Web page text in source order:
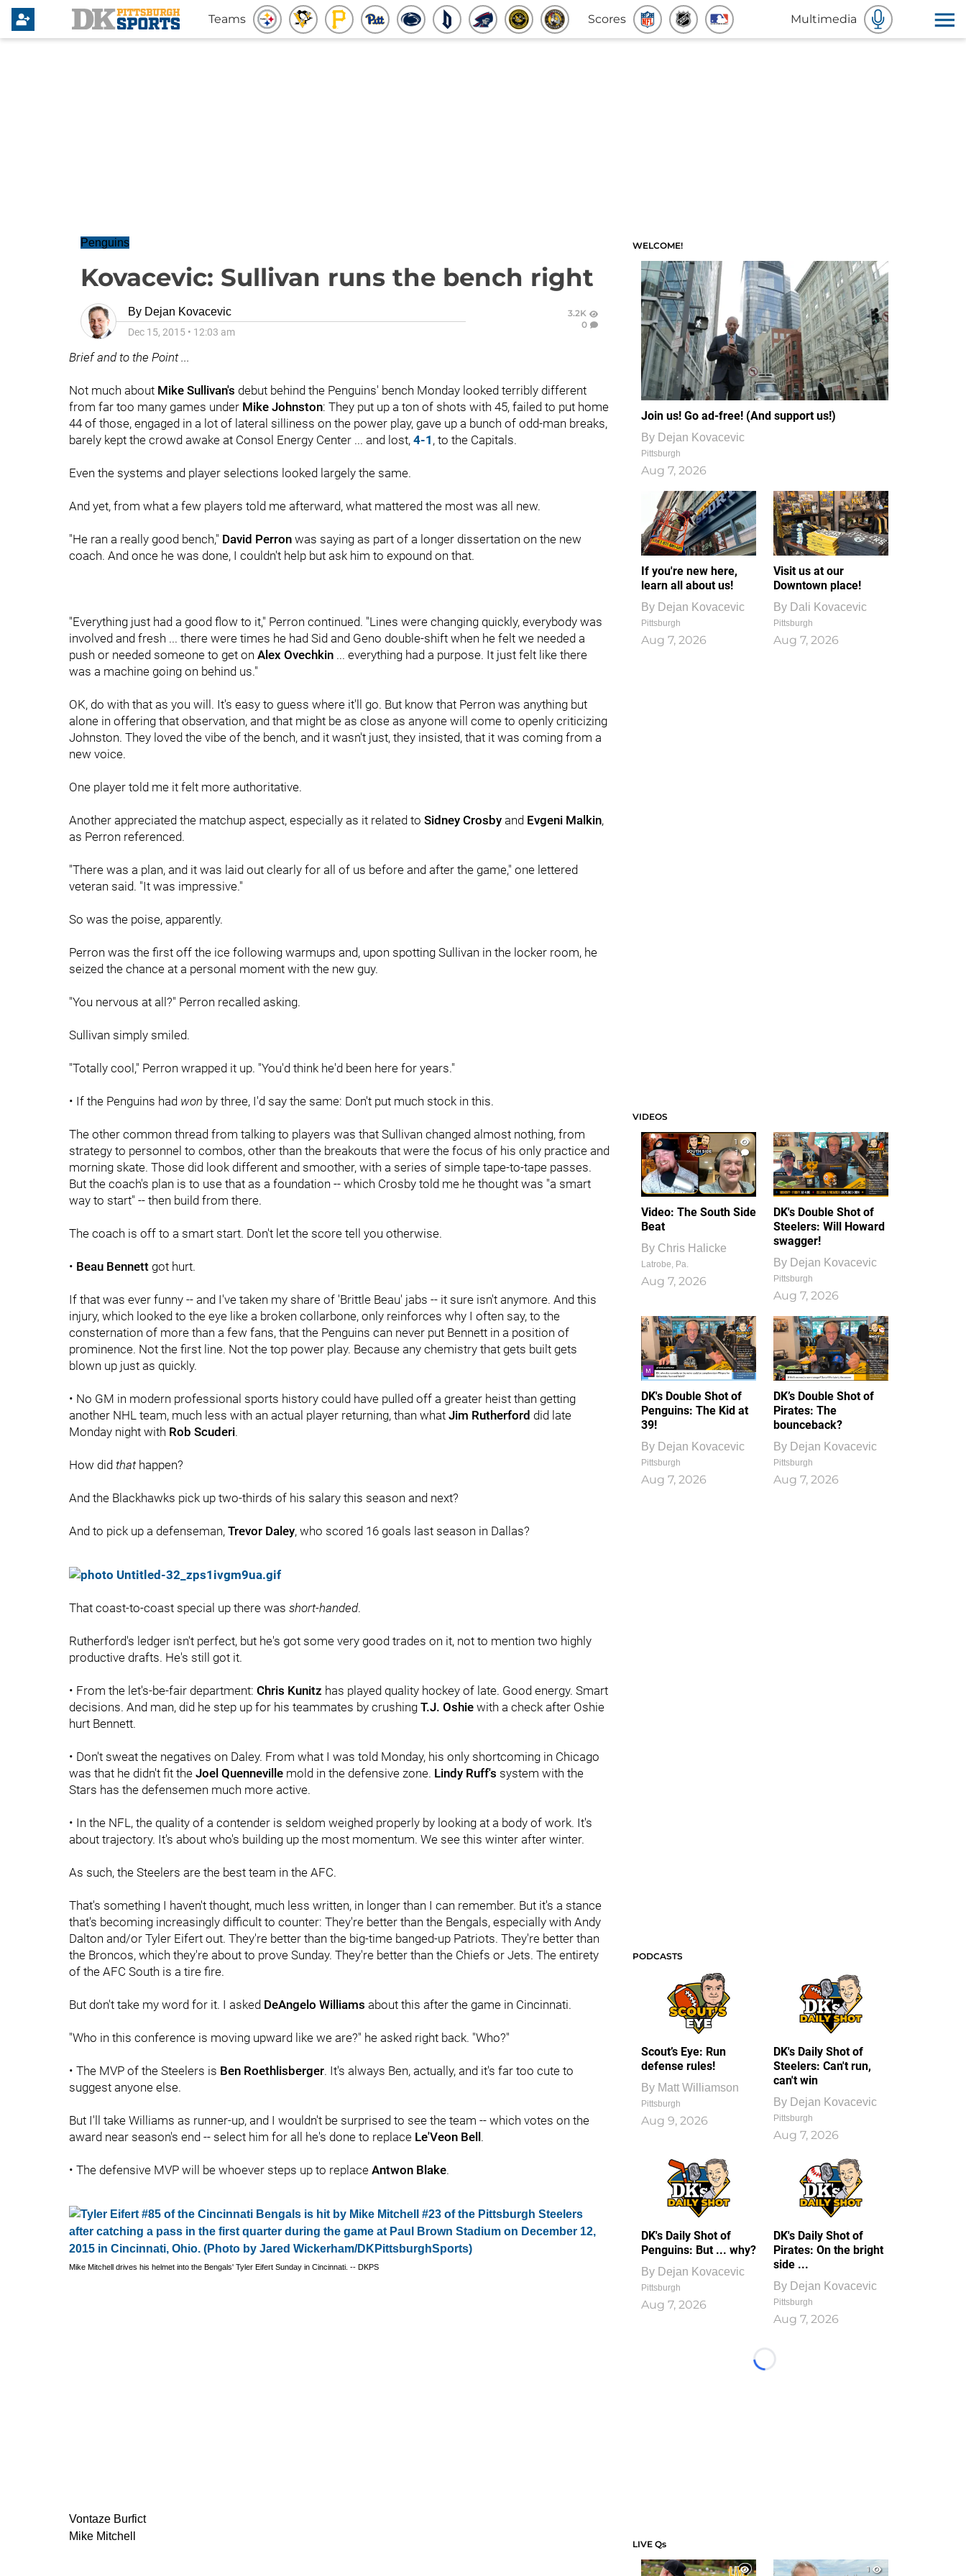
Teams Scores Multimedia
Penguins
Kovacevic: Sullivan runs the bench right
By Dejan Kovacevic
Dec 15, 2015 • 12:03 am
3.2K
0
Brief and to the Point ...
Not much about Mike Sullivan's debut behind the Penguins' bench Monday looked terribly different
from far too many games under Mike Johnston: They put up a ton of shots with 45, failed to put home
44 of those, engaged in a lot of lateral silliness on the power play, gave up a bunch of odd-man breaks,
barely kept the crowd awake at Consol Energy Center ... and lost, 4-1 , to the Capitals.
Even the systems and player selections looked largely the same.
And yet, from what a few players told me afterward, what mattered the most was all new.
"He ran a really good bench," David Perron was saying as part of a longer dissertation on the new
coach. And once he was done, I couldn't help but ask him to expound on that.
"Everything just had a good flow to it," Perron continued. "Lines were changing quickly, everybody was
involved and fresh ... there were times he had Sid and Geno double-shift when he felt we needed a
push or needed someone to get on Alex Ovechkin ... everything had a purpose. It just felt like there
was a machine going on behind us."
OK, do with that as you will. It's easy to guess where it'll go. But know that Perron was anything but
alone in offering that observation, and that might be as close as anyone will come to openly criticizing
Johnston. They loved the vibe of the bench, and it wasn't just, they insisted, that it was coming from a
new voice.
One player told me it felt more authoritative.
Another appreciated the matchup aspect, especially as it related to Sidney Crosby and Evgeni Malkin,
as Perron referenced.
"There was a plan, and it was laid out clearly for all of us before and after the game," one lettered
veteran said. "It was impressive."
So was the poise, apparently.
Perron was the first off the ice following warmups and, upon spotting Sullivan in the locker room, he
seized the chance at a personal moment with the new guy.
"You nervous at all?" Perron recalled asking.
Sullivan simply smiled.
"Totally cool," Perron wrapped it up. "You'd think he'd been here for years."
• If the Penguins had won by three, I'd say the same: Don't put much stock in this.
The other common thread from talking to players was that Sullivan changed almost nothing, from
strategy to personnel to combos, other than the breakouts that were the focus of his only practice and
morning skate. Those did look different and smoother, with a series of simple tape-to-tape passes.
But the coach's plan is to use that as a foundation -- which Crosby told me he thought was "a smart
way to start" -- then build from there.
The coach is off to a smart start. Don't let the score tell you otherwise.
• Beau Bennett got hurt.
If that was ever funny -- and I've taken my share of 'Brittle Beau' jabs -- it sure isn't anymore. And this
injury, which looked to the eye like a broken collarbone, only reinforces why I often say, to the
consternation of more than a few fans, that the Penguins can never put Bennett in a position of
prominence. Not the first line. Not the top power play. Because any chemistry that gets built gets
blown up just as quickly.
• No GM in modern professional sports history could have pulled off a greater heist than getting
another NHL team, much less with an actual player returning, than what Jim Rutherford did late
Monday night with Rob Scuderi.
How did thathappen?
And the Blackhawks pick up two-thirds of his salary this season and next?
And to pick up a defenseman, Trevor Daley, who scored 16 goals last season in Dallas?
That coast-to-coast special up there was short-handed.
Rutherford's ledger isn't perfect, but he's got some very good trades on it, not to mention two highly
productive drafts. He's still got it.
• From the let's-be-fair department: Chris Kunitz has played quality hockey of late. Good energy. Smart
decisions. And man, did he step up for his teammates by crushing T.J. Oshie with a check after Oshie
hurt Bennett.
• Don't sweat the negatives on Daley. From what I was told Monday, his only shortcoming in Chicago
was that he didn't fit the Joel Quenneville mold in the defensive zone. Lindy Ruff's system with the
Stars has the defensemen much more active.
• In the NFL, the quality of a contender is seldom weighed properly by looking at a body of work. It's
about trajectory. It's about who's building up the most momentum. We see this winter after winter.
As such, the Steelers are the best team in the AFC.
That's something I haven't thought, much less written, in longer than I can remember. But it's a stance
that's becoming increasingly difficult to counter: They're better than the Bengals, especially with Andy
Dalton and/or Tyler Eifert out. They're better than the big-time banged-up Patriots. They're better than
the Broncos, which they're about to prove Sunday. They're better than the Chiefs or Jets. The entirety
of the AFC South is a tire fire.
But don't take my word for it. I asked DeAngelo Williams about this after the game in Cincinnati.
"Who in this conference is moving upward like we are?" he asked right back. "Who?"
• The MVP of the Steelers is Ben Roethlisberger. It's always Ben, actually, and it's far too cute to
suggest anyone else.
But I'll take Williams as runner-up, and I wouldn't be surprised to see the team -- which votes on the
award near season's end -- select him for all he's done to replace Le'Veon Bell .
• The defensive MVP will be whoever steps up to replace Antwon Blake.
Mike Mitchell drives his helmet into the Bengals' Tyler Eifert Sunday in Cincinnati. -- DKPS
Vontaze Burfict
Mike Mitchell
WELCOME!
Join us! Go ad-free! (And support us!)
By Dejan Kovacevic
Pittsburgh
Aug 7, 2026
If you're new here,
learn all about us!
By Dejan Kovacevic
Pittsburgh
Aug 7, 2026
Visit us at our
Downtown place!
By Dali Kovacevic
Pittsburgh
Aug 7, 2026
VIDEOS
1
1
Video: The South Side
Beat
By Chris Halicke
Latrobe, Pa.
Aug 7, 2026
DK's Double Shot of
Steelers: Will Howard
swagger!
By Dejan Kovacevic
Pittsburgh
Aug 7, 2026
DK's Double Shot of
Penguins: The Kid at
39!
By Dejan Kovacevic
Pittsburgh
Aug 7, 2026
DK’s Double Shot of
Pirates: The
bounceback?
By Dejan Kovacevic
Pittsburgh
Aug 7, 2026
PODCASTS
Scout’s Eye: Run
defense rules!
By Matt Williamson
Pittsburgh
Aug 9, 2026
DK's Daily Shot of
Steelers: Can't run,
can't win
By Dejan Kovacevic
Pittsburgh
Aug 7, 2026
DK's Daily Shot of
Penguins: But ... why?
By Dejan Kovacevic
Pittsburgh
Aug 7, 2026
DK's Daily Shot of
Pirates: On the bright
side ...
By Dejan Kovacevic
Pittsburgh
Aug 7, 2026
Loading...
LIVE Qs
1
1